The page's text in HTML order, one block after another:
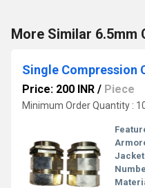
More Similar 6.5mm
Single Compression
Price: 200 INR / Piece
Minimum Order Quantity :